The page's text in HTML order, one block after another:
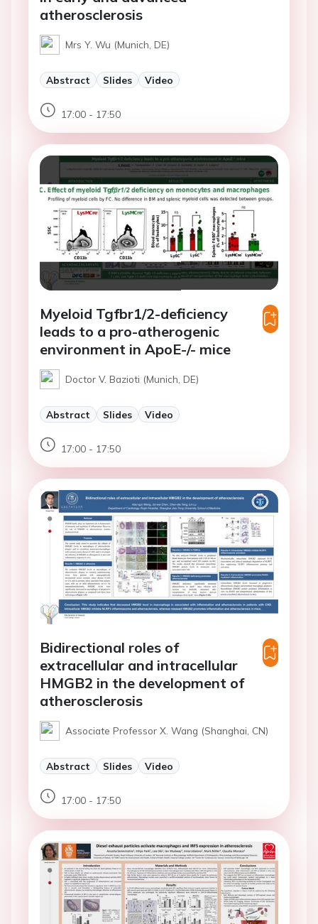
atherosclerosis
Mrs Y. Wu (Munich, DE)
Abstract Slides Video
17:00 - 17:50
Myeloid Tgfbr1/2-deficiency
leads to a pro-atherogenic
environment in ApoE-/- mice
Doctor V. Bazioti (Munich, DE)
Abstract Slides Video
17:00 - 17:50
Bidirectional roles of
extracellular and intracellular
HMGB2 in the development of
atherosclerosis
Associate Professor X. Wang (Shanghai, CN)
Abstract Slides Video
17:00 - 17:50